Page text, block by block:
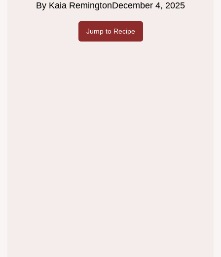
By Kaia RemingtonDecember 4, 2025
Jump to Recipe